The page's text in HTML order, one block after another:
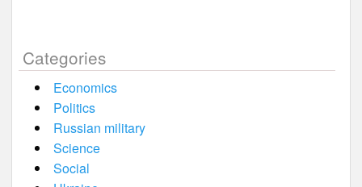
Categories
Economics
Politics
Russian military
Science
Social